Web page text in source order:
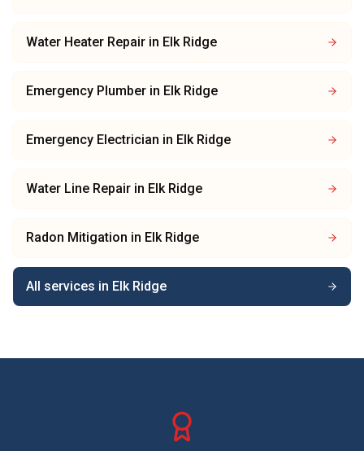
Water Heater Repair in Elk Ridge
Emergency Plumber in Elk Ridge
Emergency Electrician in Elk Ridge
Water Line Repair in Elk Ridge
Radon Mitigation in Elk Ridge
All services in Elk Ridge